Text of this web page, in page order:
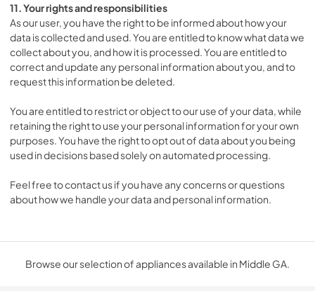
11. Your rights and responsibilities
As our user, you have the right to be informed about how your
data is collected and used. You are entitled to know what data we
collect about you, and how it is processed. You are entitled to
correct and update any personal information about you, and to
request this information be deleted.
You are entitled to restrict or object to our use of your data, while
retaining the right to use your personal information for your own
purposes. You have the right to opt out of data about you being
used in decisions based solely on automated processing.
Feel free to contact us if you have any concerns or questions
about how we handle your data and personal information.
Browse our selection of appliances available in Middle GA.